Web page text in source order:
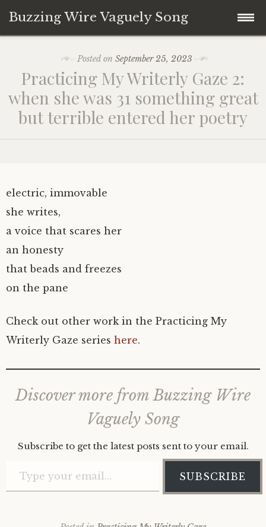
Buzzing Wire Vaguely Song
content
Audio Archive
Zines
Posted onSeptember 25, 2023
Practicing My Writerly Gaze 2:
when she was 31 something great
but terrible entered her poetry
electric, immovable
she writes,
a voice that scares her
an honesty
that beads and freezes
on the pane
Check out other work in the Practicing My
Writerly Gaze series here.
Discover more from Buzzing Wire
Vaguely Song
Subscribe to get the latest posts sent to your email.
SUBSCRIBE